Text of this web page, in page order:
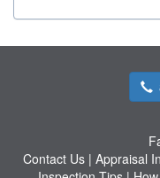
Contact Us | Appraisal